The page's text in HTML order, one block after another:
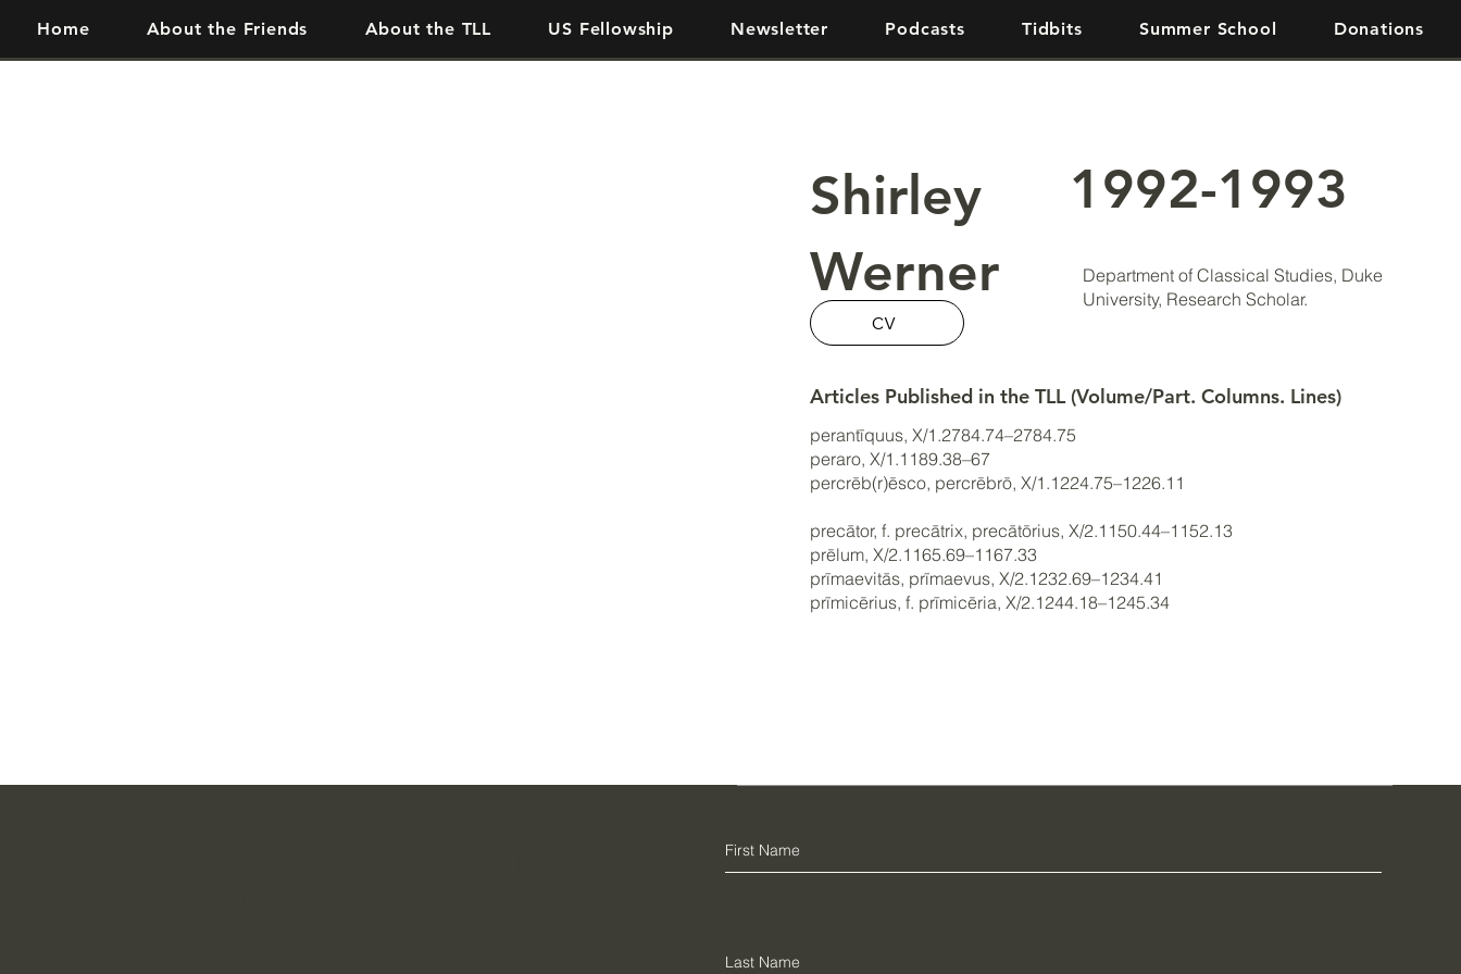
Home About the Friends About the TLL US Fellowship Newsletter Podcasts Tidbits Summer School Donations
Shirley
Werner
1992-1993
Department of Classical Studies, Duke
University, Research Scholar.
CV
Articles Published in the TLL (Volume/Part. Columns. Lines)
perantīquus, X/1.2784.74–2784.75
peraro, X/1.1189.38–67
percrēb(r)ēsco, percrēbrō, X/1.1224.75–1226.11
precātor, f. precātrix, precātōrius, X/2.1150.44–1152.13
prēlum, X/2.1165.69–1167.33
prīmaevitās, prīmaevus, X/2.1232.69–1234.41
prīmicērius, f. prīmicēria, X/2.1244.18–1245.34